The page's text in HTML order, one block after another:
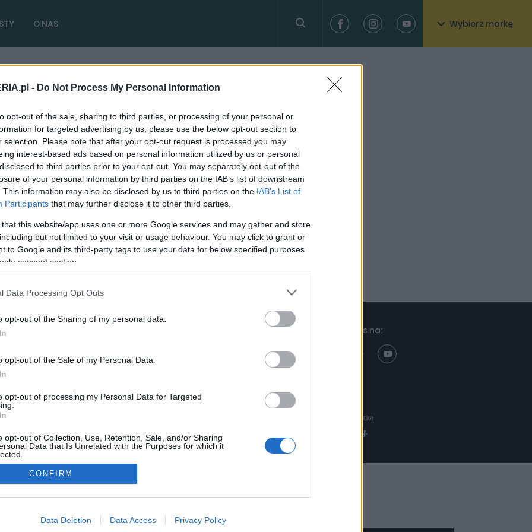
- Do Not Process My Personal Information
opt-out of the sale, sharing to third parties, or processing of your personal or
for targeted advertising by us, please use the below opt-out section to
selection. Please note that after your opt-out request is processed you may
interest-based ads based on personal information utilized by us or personal
to third parties prior to your opt-out. You may separately opt-out of the
of your personal information by third parties on the IAB’s list of downstream
This information may also be disclosed by us to third parties on the IAB’s List of
Participants that may further disclose it to other third parties.
that this website/app uses one or more Google services and may gather and store
but not limited to your visit or usage behaviour. You may click to grant or
to Google and its third-party tags to use your data for below specified purposes
consent section.
Data Processing Opt Outs
opt-out of the Sharing of my personal data.
opt-out of the Sale of my Personal Data.
opt-out of processing my Personal Data for Targeted
opt-out of Collection, Use, Retention, Sale, and/or Sharing
Data that Is Unrelated with the Purposes for which it
allow Google to enable storage related to advertising like cookies on
CONFIRM
Data Deletion Data Access Privacy Policy
O NAS Wybierz markę
( 1 artykułów)
CIEKAWOSTKI
Audi tupnęło nóżką, Volkswagen nie dostał
silnika 2.5 TFSI
Maciej Kuchno 20.03.2020
Reklama i
współpraca -
Polityka
Znajdziesz nas na: